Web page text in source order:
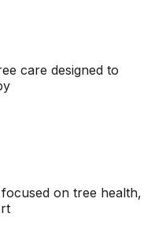
care designed to
on tree health,